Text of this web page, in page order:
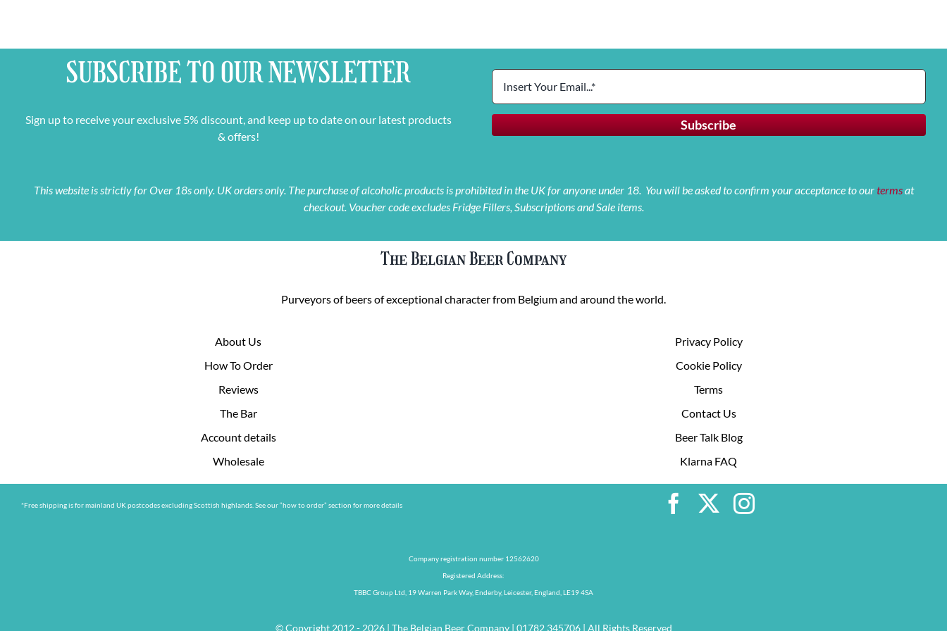
SUBSCRIBE TO OURNEWSLETTER
Sign up to receive your exclusive 5% discount, and keep up to date on our latest products
& offers!
This website is strictly for Over 18s only. UK orders only. The purchase of alcoholic products is prohibited in the UK for anyone under 18. You will be asked to confirm your acceptance to ourtermsat
checkout. Voucher code excludes Fridge Fillers, Subscriptions and Sale items.
The Belgian Beer Company
Purveyors of beers of exceptional character from Belgium and around the world.
About Us
How To Order
Reviews
The Bar
Account details
Wholesale
Privacy Policy
Cookie Policy
Terms
Contact Us
Beer Talk Blog
Klarna FAQ
*Free shipping is for mainland UK postcodes excluding Scottish highlands. See our “how to order” section for more details
Company registration number 12562620
Registered Address:
TBBC Group Ltd, 19 Warren Park Way, Enderby, Leicester, England, LE19 4SA
© Copyright 2012 - 2026 | The Belgian Beer Company | 01782 345706 | All Rights Reserved